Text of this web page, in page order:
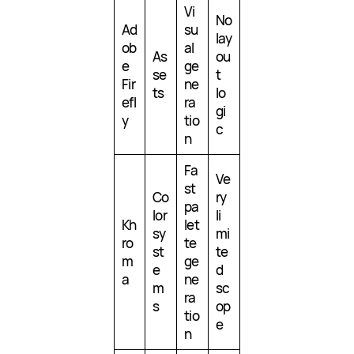
Ad
ob
e
Fir
efl
y
As
se
ts
Vi
su
al
ge
ne
ra
tio
n
No
lay
ou
t
lo
gi
c
Kh
ro
m
a
Co
lor
sy
st
e
m
s
Fa
st
pa
let
te
ge
ne
ra
tio
n
Ve
ry
li
mi
te
d
sc
op
e